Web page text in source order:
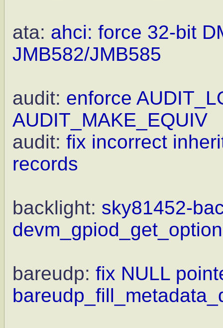
ata: ahci: force 32-bit
JMB582/JMB585
audit: enforce
AUDIT_MAKE_EQUIV
audit: fix incorrect
records
backlight: sky81452-
bareudp: fix NULL